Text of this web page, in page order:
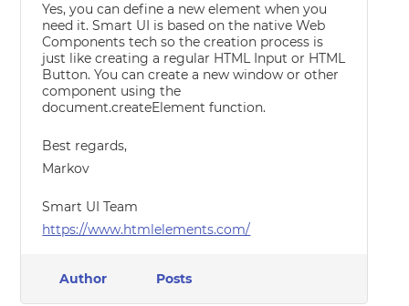
Yes, you can define a new element when you
need it. Smart UI is based on the native Web
Components tech so the creation process is
just like creating a regular HTML Input or HTML
Button. You can create a new window or other
component using the
document.createElement function.
Best regards,
Markov
Smart UI Team
https://www.htmlelements.com/
Author Posts